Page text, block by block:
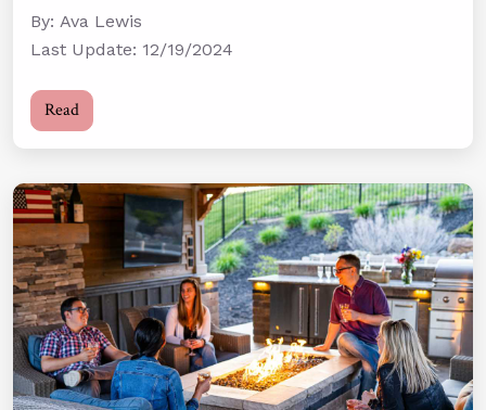
By: Ava Lewis
Last Update: 12/19/2024
Read